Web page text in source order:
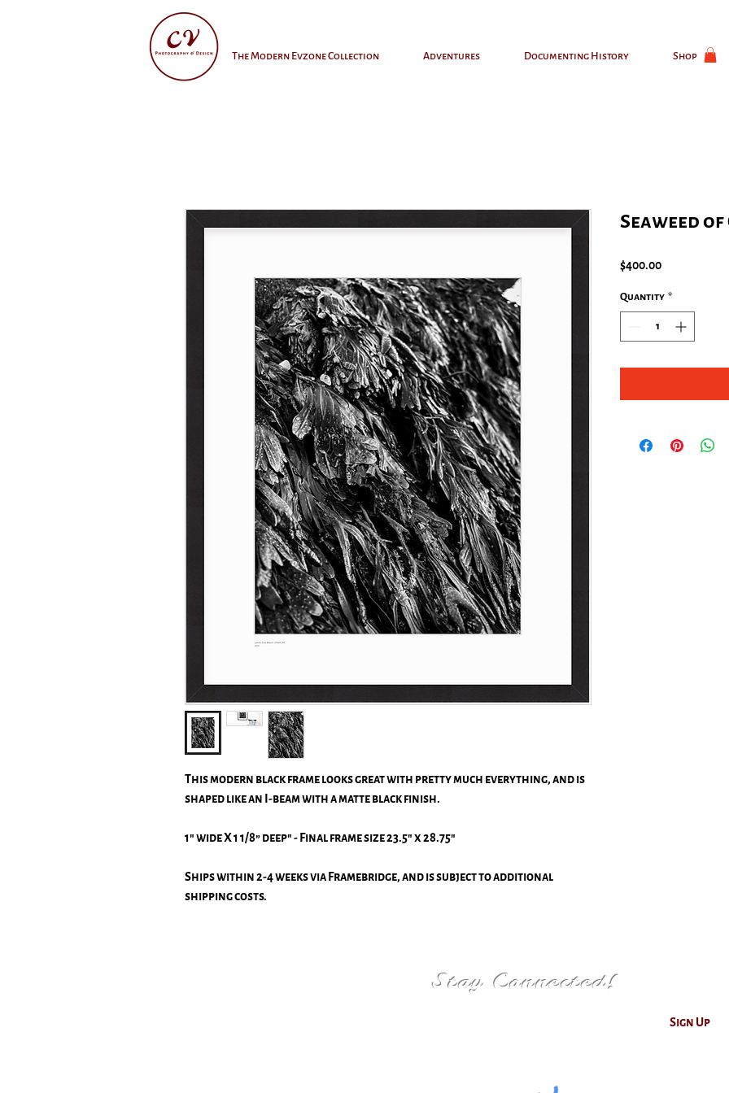
Shop
Documenting History
Adventures
The Modern Evzone Collection
This modern black frame looks great with pretty much everything, and is
shaped like an I-beam with a matte black finish.
1" wide X 1 1/8” deep" - Final frame size 23.5" x 28.75"
Ships within 2-4 weeks via Framebridge, and is subject to additional
shipping costs.
Seaweed
$400.00Price
Quantity *
Stay Connected!
Sign Up